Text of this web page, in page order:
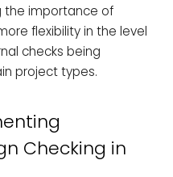
the importance of
flexibility in the level
checks being
project types.
Checking in